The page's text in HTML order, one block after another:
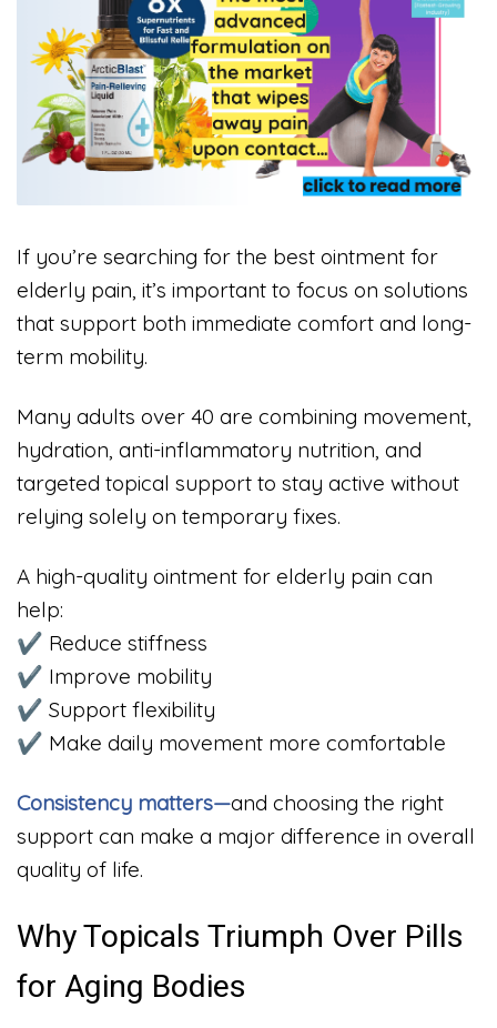
If you’re searching for the best ointment for
elderly pain, it’s important to focus on solutions
that support both immediate comfort and long-
term mobility.
Many adults over 40 are combining movement,
hydration, anti-inflammatory nutrition, and
targeted topical support to stay active without
relying solely on temporary fixes.
A high-quality ointment for elderly pain can
help:
✔ Reduce stiffness
✔ Improve mobility
✔ Support flexibility
✔ Make daily movement more comfortable
Consistency matters—and choosing the right
support can make a major difference in overall
quality of life.
Why Topicals Triumph Over Pills
for Aging Bodies